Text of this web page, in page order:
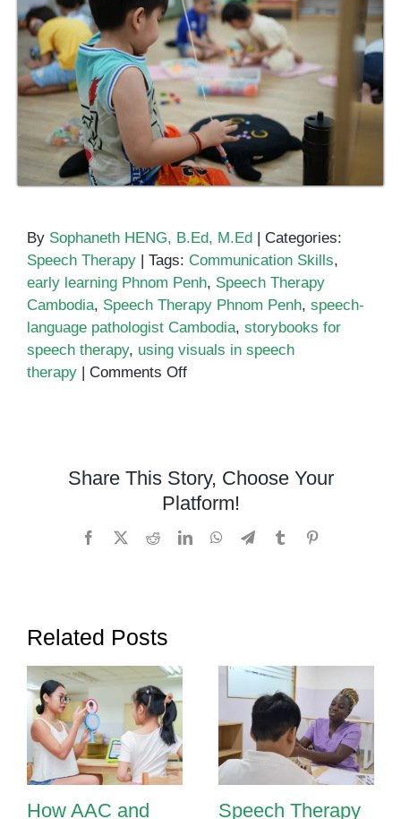
By Sophaneth HENG, B.Ed, M.Ed
Categories:
Speech Therapy
Tags: Communication Skills,
early learning Phnom Penh, Speech Therapy
Cambodia, Speech Therapy Phnom Penh, speech-
language pathologist Cambodia, storybooks for
speech therapy, using visuals in speech
therapy
Comments Offon
in
Speech
Therapy:
Phnom
Share This Story, Choose Your
Platform!
Facebook RedditLinkedInWhatsApp
TelegramTumblr
Related Posts
How AAC and Speech Therapy